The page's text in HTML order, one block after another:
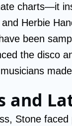
charts—it
Herbie
been
the disco
and
Stone